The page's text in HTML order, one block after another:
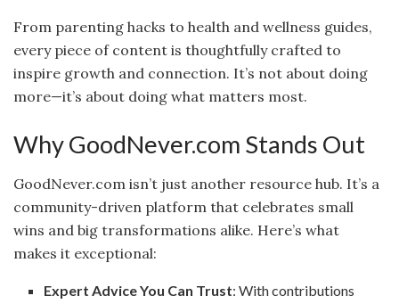
From parenting hacks to health and wellness guides,
every piece of content is thoughtfully crafted to
inspire growth and connection. It’s not about doing
more—it’s about doing what matters most.
Why GoodNever.com Stands Out
GoodNever.com isn’t just another resource hub. It’s a
community-driven platform that celebrates small
wins and big transformations alike. Here’s what
makes it exceptional:
Expert Advice You Can Trust: With contributions